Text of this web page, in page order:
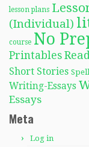
lesson plans
(Individual)
course No
Printables
Short Stories
Writing-Essays
Essays
Meta
Log in